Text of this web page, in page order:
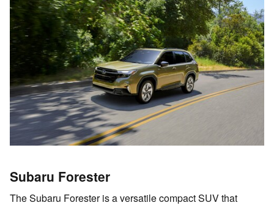
Subaru Forester
The Subaru Forester is a versatile compact SUV that